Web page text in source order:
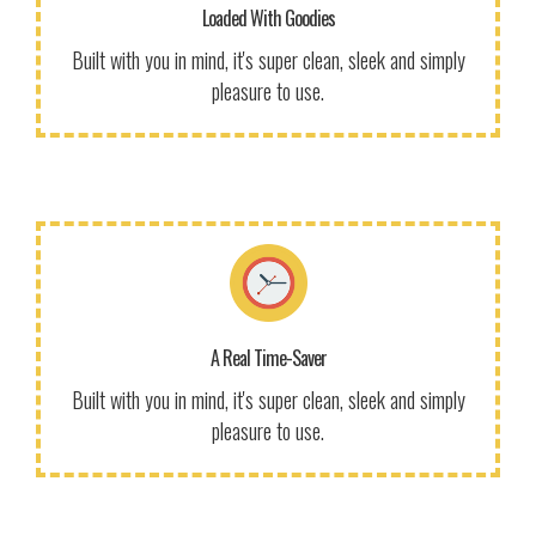
Loaded With Goodies
Built with you in mind, it's super clean, sleek and simply
pleasure to use.
to use our themes. It makes us smile.
Get Information!
A Real Time-Saver
Built with you in mind, it's super clean, sleek and simply
pleasure to use.
More Info
We give a lot of time and effort to ensure our users love
to use our themes. It makes us smile.
Get Information!